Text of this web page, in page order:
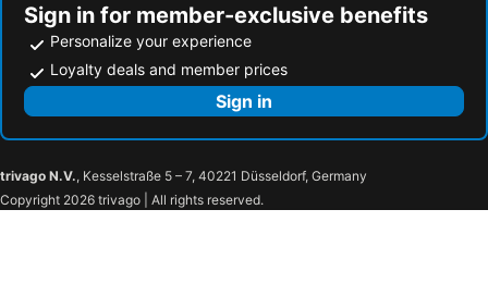
Sign in for member-exclusive benefits
Personalize your experience
Loyalty deals and member prices
Sign in
trivago N.V., Kesselstraße 5 – 7, 40221 Düsseldorf, Germany
Copyright 2026 trivago | All rights reserved.